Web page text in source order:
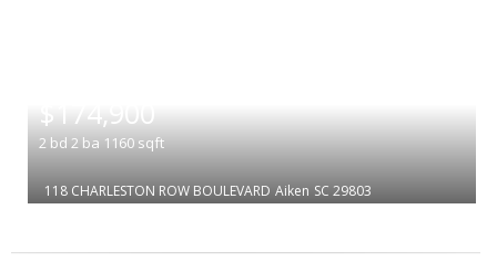
$174,900
2 bd 2 ba 1160 sqft
118 CHARLESTON ROW BOULEVARD Aiken SC 29803